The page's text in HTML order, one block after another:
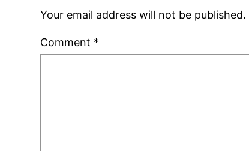
Your email address will not be published.
Comment *